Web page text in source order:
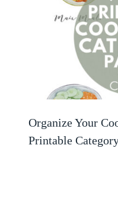
Organize Your
Printable